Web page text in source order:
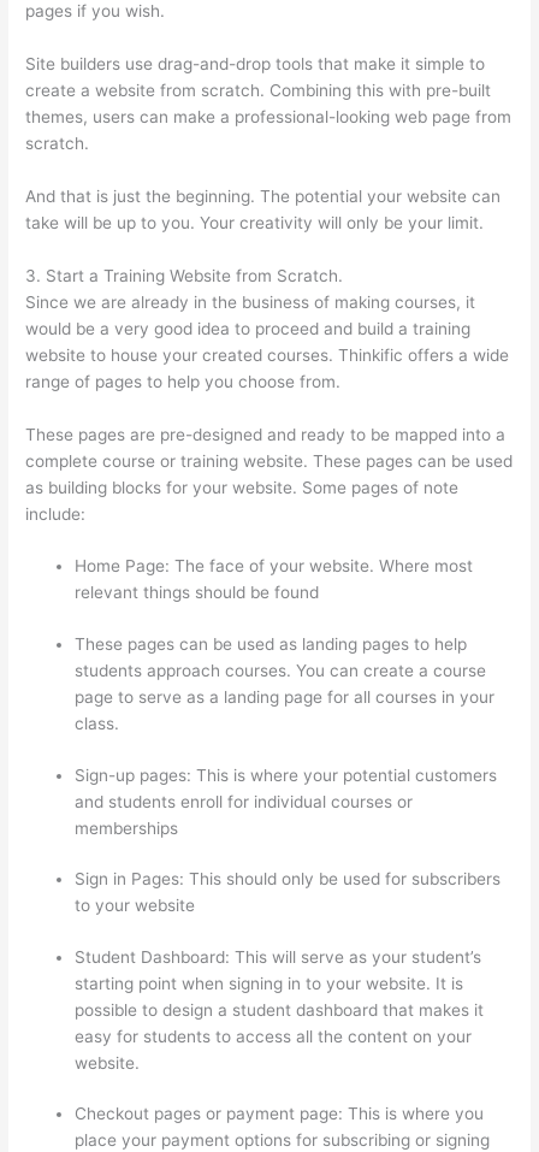
pages if you wish.
Site builders use drag-and-drop tools that make it simple to
create a website from scratch. Combining this with pre-built
themes, users can make a professional-looking web page from
scratch.
And that is just the beginning. The potential your website can
take will be up to you. Your creativity will only be your limit.
3. Start a Training Website from Scratch.
Since we are already in the business of making courses, it
would be a very good idea to proceed and build a training
website to house your created courses. Thinkific offers a wide
range of pages to help you choose from.
These pages are pre-designed and ready to be mapped into a
complete course or training website. These pages can be used
as building blocks for your website. Some pages of note
include:
Home Page: The face of your website. Where most
relevant things should be found
These pages can be used as landing pages to help
students approach courses. You can create a course
page to serve as a landing page for all courses in your
class.
Sign-up pages: This is where your potential customers
and students enroll for individual courses or
memberships
Sign in Pages: This should only be used for subscribers
to your website
Student Dashboard: This will serve as your student’s
starting point when signing in to your website. It is
possible to design a student dashboard that makes it
easy for students to access all the content on your
website.
Checkout pages or payment page: This is where you
place your payment options for subscribing or signing